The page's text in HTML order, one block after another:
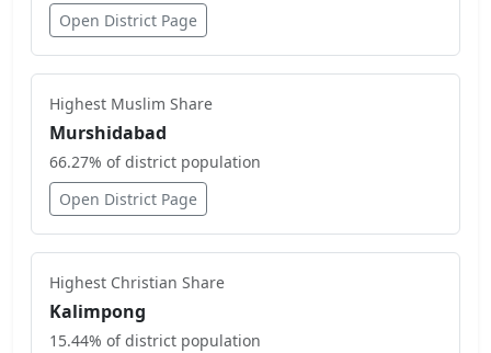
Open District Page
Highest Muslim Share
Murshidabad
66.27% of district population
Open District Page
Highest Christian Share
Kalimpong
15.44% of district population